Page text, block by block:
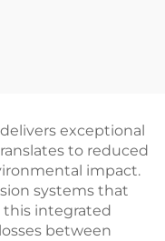
exceptional
to reduced
impact.
systems that
this integrated
between